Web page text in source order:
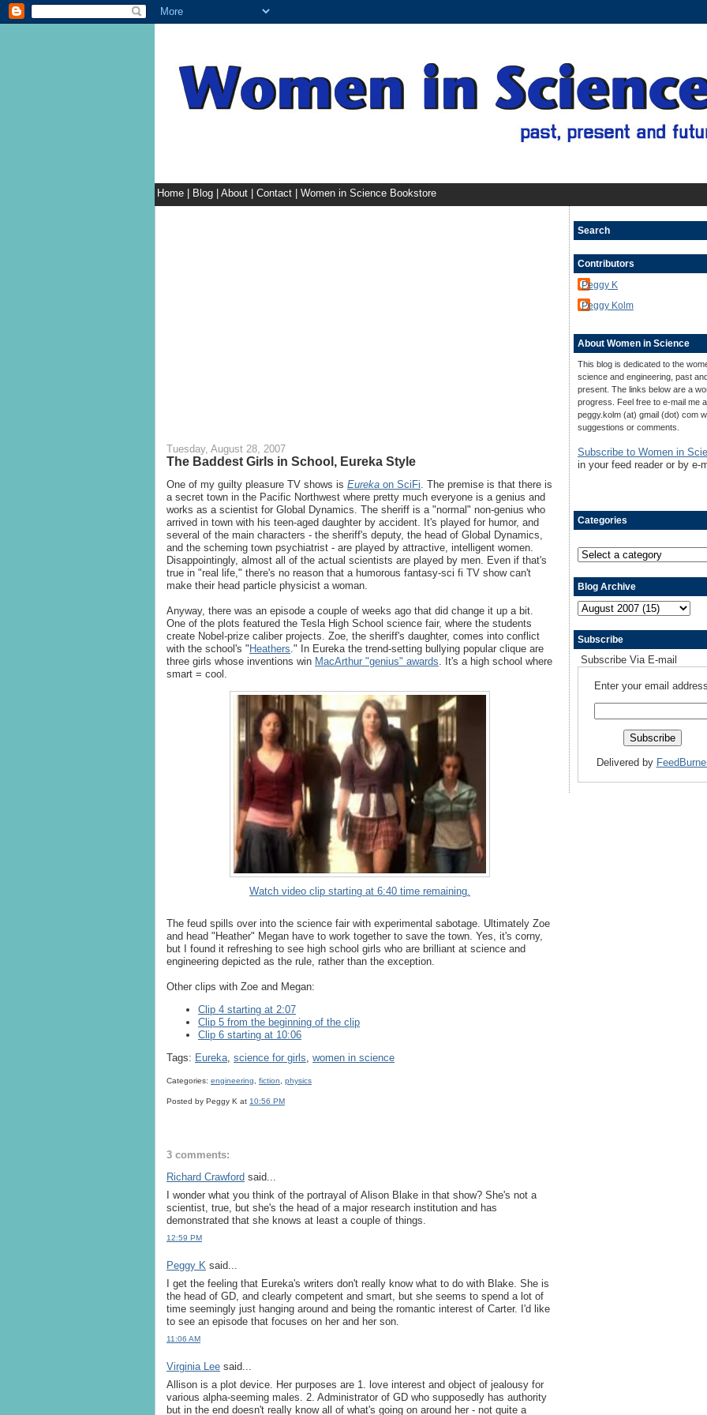
Home Blog About Contact Women in Science Bookstore
Tuesday, August 28, 2007
The Baddest Girls in School, Eureka Style
One of my guilty pleasure TV shows is Eureka on SciFi . The premise is that there is
a secret town in the Pacific Northwest where pretty much everyone is a genius and
works as a scientist for Global Dynamics. The sheriff is a "normal" non-genius who
arrived in town with his teen-aged daughter by accident. It's played for humor, and
several of the main characters - the sheriff's deputy, the head of Global Dynamics,
and the scheming town psychiatrist - are played by attractive, intelligent women.
Disappointingly, almost all of the actual scientists are played by men. Even if that's
true in "real life," there's no reason that a humorous fantasy-sci fi TV show can't
make their head particle physicist a woman.
Anyway, there was an episode a couple of weeks ago that did change it up a bit.
One of the plots featured the Tesla High School science fair, where the students
create Nobel-prize caliber projects. Zoe, the sheriff's daughter, comes into conflict
with the school's "Heathers ." In Eureka the trend-setting bullying popular clique are
three girls whose inventions win MacArthur "genius" awards . It's a high school where
smart = cool.
Watch video clip starting at 6:40 time remaining.
The feud spills over into the science fair with experimental sabotage. Ultimately Zoe
and head "Heather" Megan have to work together to save the town. Yes, it's corny,
but I found it refreshing to see high school girls who are brilliant at science and
engineering depicted as the rule, rather than the exception.
Other clips with Zoe and Megan:
Clip 4 starting at 2:07
Clip 5 from the beginning of the clip
Clip 6 starting at 10:06
Tags: Eureka, science for girls, women in science
Categories: engineering, fiction, physics
Posted by Peggy K at 10:56 PM
3 comments:
Richard Crawford said...
I wonder what you think of the portrayal of Alison Blake in that show? She's not a
scientist, true, but she's the head of a major research institution and has
demonstrated that she knows at least a couple of things.
12:59 PM
Peggy K said...
I get the feeling that Eureka's writers don't really know what to do with Blake. She is
the head of GD, and clearly competent and smart, but she seems to spend a lot of
time seemingly just hanging around and being the romantic interest of Carter. I'd like
to see an episode that focuses on her and her son.
11:06 AM
Virginia Lee said...
Allison is a plot device. Her purposes are 1. love interest and object of jealousy for
various alpha-seeming males. 2. Administrator of GD who supposedly has authority
but in the end doesn't really know all of what's going on around her - not quite a
Search
Contributors
Peggy K
Peggy Kolm
About Women in Science
This blog is dedicated to the
science and engineering, past
present. The links below are a
progress. Feel free to e-mail me
peggy.kolm (at) gmail (dot) com
suggestions or comments.
Subscribe to Women in
in your feed reader or by e-
Categories
Blog Archive
Subscribe
Subscribe Via E-mail
Enter your email
Delivered by